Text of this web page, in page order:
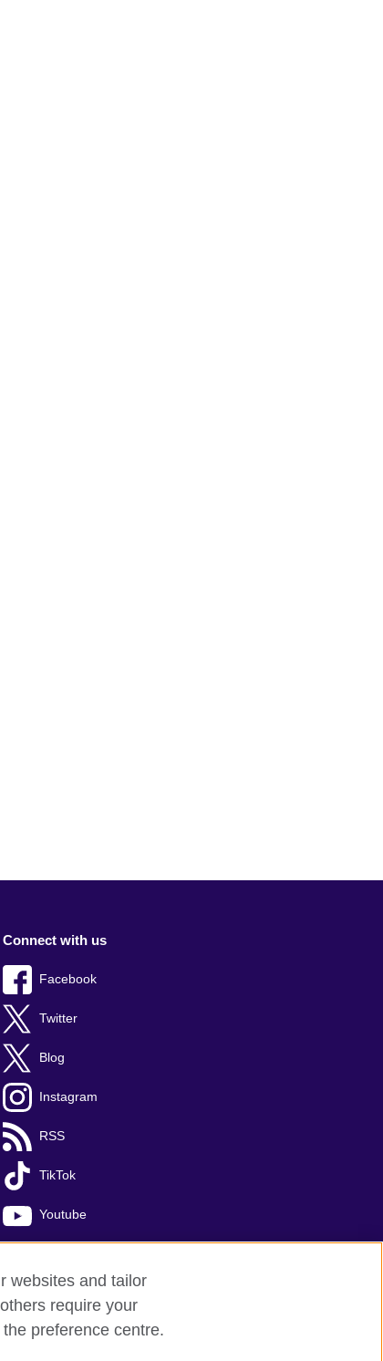
Connect with us
Facebook
Twitter
Blog
Instagram
RSS
TikTok
Youtube
websites and tailor
require your
preference centre.